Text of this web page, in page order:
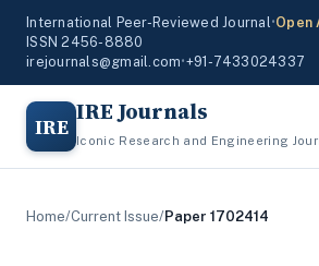
International Peer-Reviewed Journal•Open
ISSN 2456-8880
irejournals@gmail.com•+91-7433024337
IRE IRE Journals
Iconic Research and Engineering
Home/Current Issue/Paper 1702414